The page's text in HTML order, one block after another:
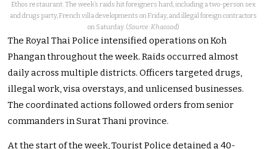
Ethos restaurant. The week’s raids hit foreigners hard, including a two-person sex
and drugs party, French villa developments on Friday, and illegal foreign contractors
on Saturday. (Source: Khaosod)
The Royal Thai Police intensified operations on Koh
Phangan throughout the week. Raids occurred almost
daily across multiple districts. Officers targeted drugs,
illegal work, visa overstays, and unlicensed businesses.
The coordinated actions followed orders from senior
commanders in Surat Thani province.
At the start of the week, Tourist Police detained a 40-